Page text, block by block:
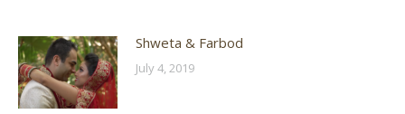
Shweta & Farbod
July 4, 2019